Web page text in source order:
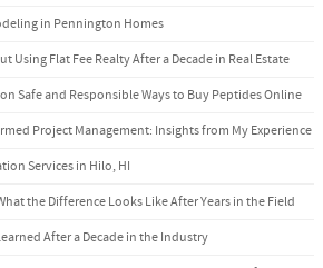
in Pennington Homes
Using Flat Fee Realty After a Decade in Real Estate
Safe and Responsible Ways to Buy Peptides Online
Project Management: Insights from My Experience
Services in Hilo, HI
the Difference Looks Like After Years in the Field
After a Decade in the Industry